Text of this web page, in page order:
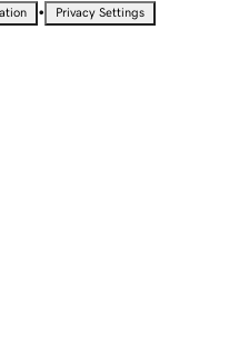
• Privacy Settings